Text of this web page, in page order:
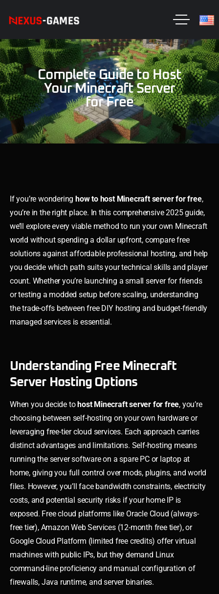
Complete Guide to Host
Your Minecraft Server
for Free
If you’re wondering how to host Minecraft server for free,
you’re in the right place. In this comprehensive 2025 guide,
we’ll explore every viable method to run your own Minecraft
world without spending a dollar upfront, compare free
solutions against affordable professional hosting, and help
you decide which path suits your technical skills and player
count. Whether you’re launching a small server for friends
or testing a modded setup before scaling, understanding
the trade-offs between free DIY hosting and budget-friendly
managed services is essential.
Understanding Free Minecraft
Server Hosting Options
When you decide tohost Minecraft server for free, you’re
choosing between self-hosting on your own hardware or
leveraging free-tier cloud services. Each approach carries
distinct advantages and limitations. Self-hosting means
running the server software on a spare PC or laptop at
home, giving you full control over mods, plugins, and world
files. However, you’ll face bandwidth constraints, electricity
costs, and potential security risks if your home IP is
exposed. Free cloud platforms like Oracle Cloud (always-
free tier), Amazon Web Services (12-month free tier), or
Google Cloud Platform (limited free credits) offer virtual
machines with public IPs, but they demand Linux
command-line proficiency and manual configuration of
firewalls, Java runtime, and server binaries.